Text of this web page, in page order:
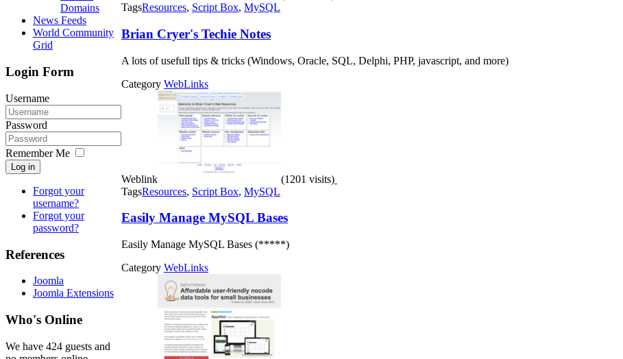
Domains
News Feeds
World Community
Grid
Login Form
Username
Password
Remember Me
Log in
Forgot your
username?
Forgot your
password?
References
Joomla
Joomla Extensions
Who's Online
We have 424 guests and
TagsResources, Script Box, MySQL
Brian Cryer's Techie Notes
A lots of usefull tips & tricks (Windows, Oracle, SQL, Delphi, PHP, javascript, and more)
Category WebLinks
Weblink
(1201 visits)
TagsResources, Script Box, MySQL
Easily Manage MySQL Bases
Easily Manage MySQL Bases (*****)
Category WebLinks